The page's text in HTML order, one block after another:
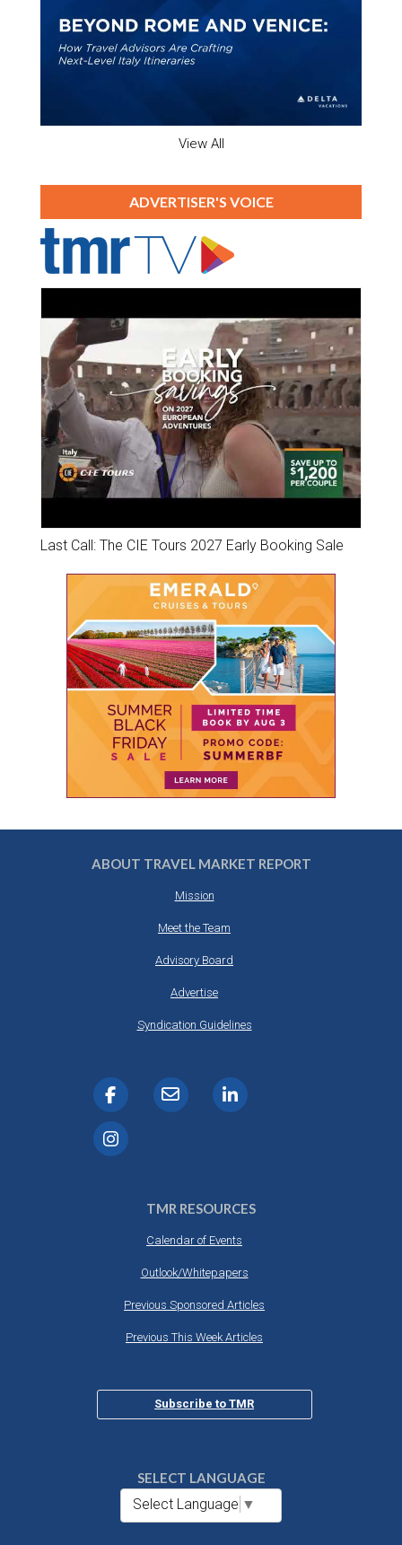
View All
ADVERTISER'S VOICE
Last Call: The CIE Tours 2027 Early Booking Sale
ABOUT TRAVEL MARKET REPORT
Mission
Meet the Team
Advisory Board
Advertise
Syndication Guidelines
TMR RESOURCES
Calendar of Events
Outlook/Whitepapers
Previous Sponsored Articles
Previous This Week Articles
Subscribe to TMR
SELECT LANGUAGE
Select Language ▼